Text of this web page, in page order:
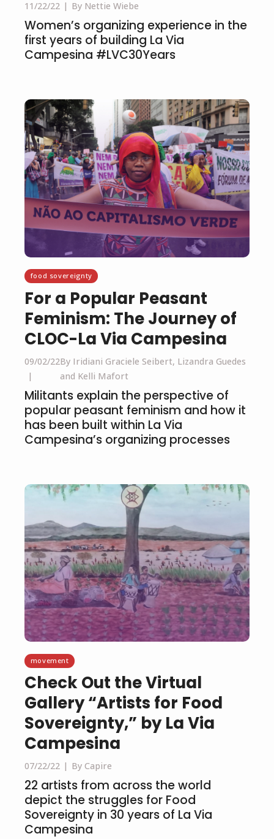
11/22/22 By Nettie Wiebe
Women’s organizing experience in the
first years of building La Via
Campesina #LVC30Years
food sovereignty
For a Popular Peasant
Feminism: The Journey of
CLOC-La Via Campesina
09/02/22By Iridiani Graciele Seibert, Lizandra Guedes
and Kelli Mafort
Militants explain the perspective of
popular peasant feminism and how it
has been built within La Via
Campesina’s organizing processes
movement
Check Out the Virtual
Gallery “Artists for Food
Sovereignty,” by La Via
Campesina
07/22/22 By Capire
22 artists from across the world
depict the struggles for Food
Sovereignty in 30 years of La Via
Campesina